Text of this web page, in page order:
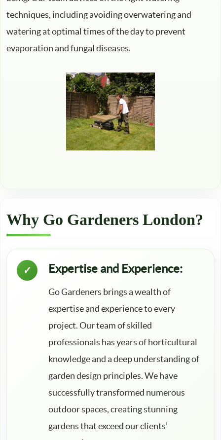
techniques, including avoiding overwatering and
watering at optimal times of the day to prevent
evaporation and fungal diseases.
Why Go Gardeners London?
Expertise and Experience:
Go Gardeners brings a wealth of
expertise and experience to every
project. Our team of skilled
professionals has years of horticultural
knowledge and a deep understanding of
garden design principles. We have
successfully transformed numerous
outdoor spaces, creating stunning
gardens that exceed our clients’